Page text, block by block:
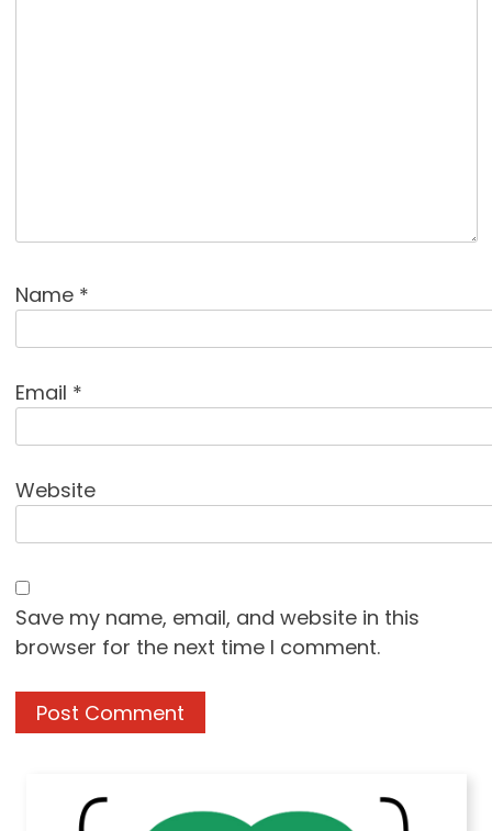
Name *
Email *
Website
Save my name, email, and website in this
browser for the next time I comment.